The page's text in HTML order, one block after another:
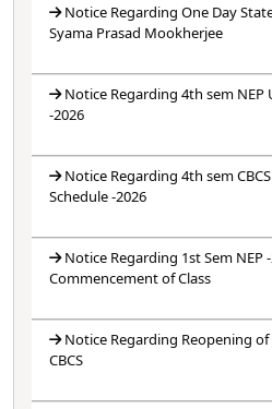
Notice Regarding One Day
Syama Prasad Mookherjee
Notice Regarding 4th sem NEP
-2026
Notice Regarding 4th sem
Schedule -2026
Notice Regarding 1st Sem NEP
Commencement of Class
Notice Regarding Reopening
CBCS